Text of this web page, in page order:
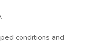
conditions and